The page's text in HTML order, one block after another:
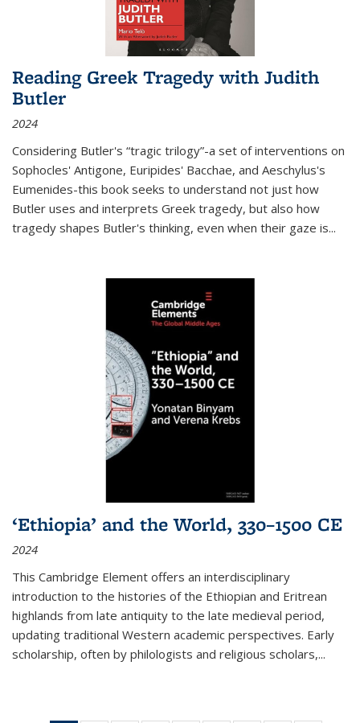
Reading Greek Tragedy with Judith
Butler
2024
Considering Butler's “tragic trilogy”-a set of interventions on
Sophocles' Antigone, Euripides' Bacchae, and Aeschylus's
Eumenides-this book seeks to understand not just how
Butler uses and interprets Greek tragedy, but also how
tragedy shapes Butler's thinking, even when their gaze is...
‘Ethiopia’ and the World, 330–1500 CE
2024
This Cambridge Element offers an interdisciplinary
introduction to the histories of the Ethiopian and Eritrean
highlands from late antiquity to the late medieval period,
updating traditional Western academic perspectives. Early
scholarship, often by philologists and religious scholars,...